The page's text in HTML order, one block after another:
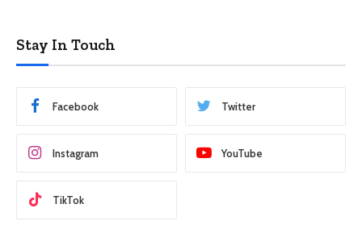
Stay In Touch
Facebook Twitter
Instagram YouTube
TikTok